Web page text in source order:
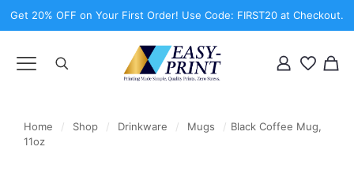
Get 20% OFF on Your First Order! Use Code: FIRST20 at Checkout.
Home / Shop / Drinkware / Mugs / Black Coffee Mug,
11oz